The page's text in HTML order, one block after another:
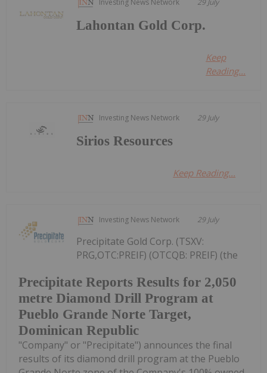
Lahontan Gold Corp.
Keep
Reading...
Investing News Network 29 July
Sirios Resources
Keep Reading...
Investing News Network 29 July
Precipitate Reports Results for 2,050
metre Diamond Drill Program at
Pueblo Grande Norte Target,
Dominican Republic
Precipitate Gold Corp. (TSXV:
PRG,OTC:PREIF) (OTCQB: PREIF) (the
"Company" or "Precipitate") announces the final
results of its diamond drill program at the Pueblo